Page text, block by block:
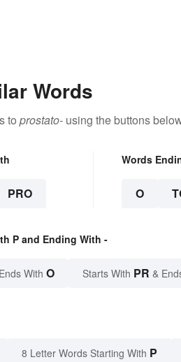
Words
to prostato- using the buttons
PRO
Words
O
P and Ending With -
With O Starts With PR &
8 Letter Words Starting With P